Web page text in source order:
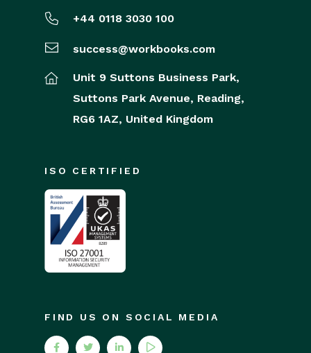
+44 0118 3030 100
success@workbooks.com
Unit 9 Suttons Business Park,
Suttons Park Avenue, Reading,
RG6 1AZ, United Kingdom
ISO CERTIFIED
FIND US ON SOCIAL MEDIA